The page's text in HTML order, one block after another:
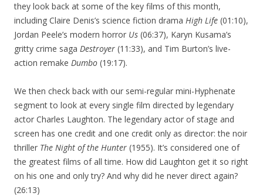
they look back at some of the key films of this month,
including Claire Denis’s science fiction drama High Life (01:10),
Jordan Peele’s modern horror Us (06:37), Karyn Kusama’s
gritty crime saga Destroyer (11:33), and Tim Burton’s live-
action remake Dumbo (19:17).
We then check back with our semi-regular mini-Hyphenate
segment to look at every single film directed by legendary
actor Charles Laughton. The legendary actor of stage and
screen has one credit and one credit only as director: the noir
thriller The Night of the Hunter (1955). It’s considered one of
the greatest films of all time. How did Laughton get it so right
on his one and only try? And why did he never direct again?
(26:13)